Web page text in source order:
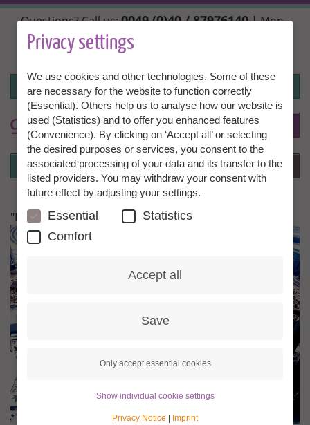
Skip
main
content
Questions? Call us:0049 (0)40 / 87976140| Mon.,
Wed. + Fri. 10:00 - 14:00h, Tue. + Thu. 14:00 - 18:00h |
info@granny-aupair.com
Login
EN
Login Menu
"I feel extremely comfortable"
Privacy settings
We use cookies and other technologies. Some of these
are necessary for the website to function correctly
(Essential). Others help us to analyse how our website is
used (Statistics) and to offer you enhanced features
(Convenience). By clicking on ‘Accept all’ or selecting
the desired purposes or services, you consent to the
associated processing of your data and its transfer to the
listed providers. You may withdraw your consent with
future effect by adjusting your settings.
Essential
Statistics
Comfort
Accept all
Save
Only accept essential cookies
Show individual cookie settings
Privacy Notice Imprint